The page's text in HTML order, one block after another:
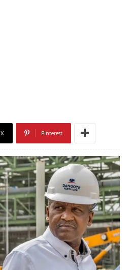
X Pinterest